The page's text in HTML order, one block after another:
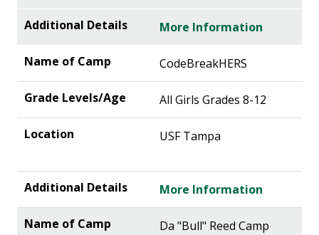
More Information
CodeBreakHERS
All Girls Grades 8-12
USF Tampa
More Information
Da "Bull" Reed Camp